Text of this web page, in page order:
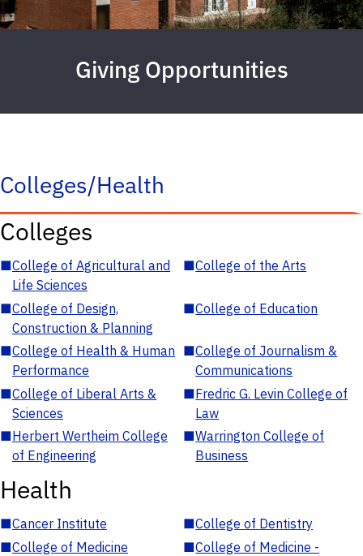
Giving Opportunities
Colleges/Health
Colleges
■College of Agricultural and
Life Sciences
■College of the Arts
■College of Design,
Construction & Planning
■College of Education
■College of Health & Human
Performance
■College of Journalism &
Communications
■College of Liberal Arts &
Sciences
■Fredric G. Levin College of
Law
■Herbert Wertheim College
of Engineering
■Warrington College of
Business
Health
■Cancer Institute ■College of Dentistry
■College of Medicine ■College of Medicine -